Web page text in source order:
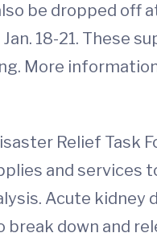
be dropped off
18-21. These
More
Relief Task
and services
Acute
down and